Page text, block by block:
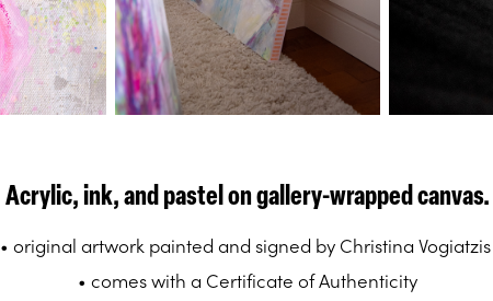
Acrylic, ink, and pastel on gallery-wrapped canvas.
• original artwork painted and signed by Christina
• comes with a Certificate of Authenticity